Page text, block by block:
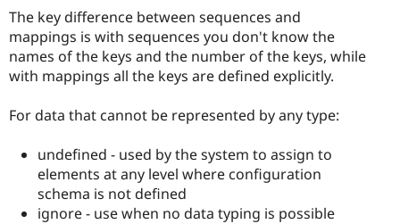
The key difference between sequences and
mappings is with sequences you don't know the
names of the keys and the number of the keys, while
with mappings all the keys are defined explicitly.
For data that cannot be represented by any type:
undefined - used by the system to assign to
elements at any level where configuration
schema is not defined
ignore - use when no data typing is possible